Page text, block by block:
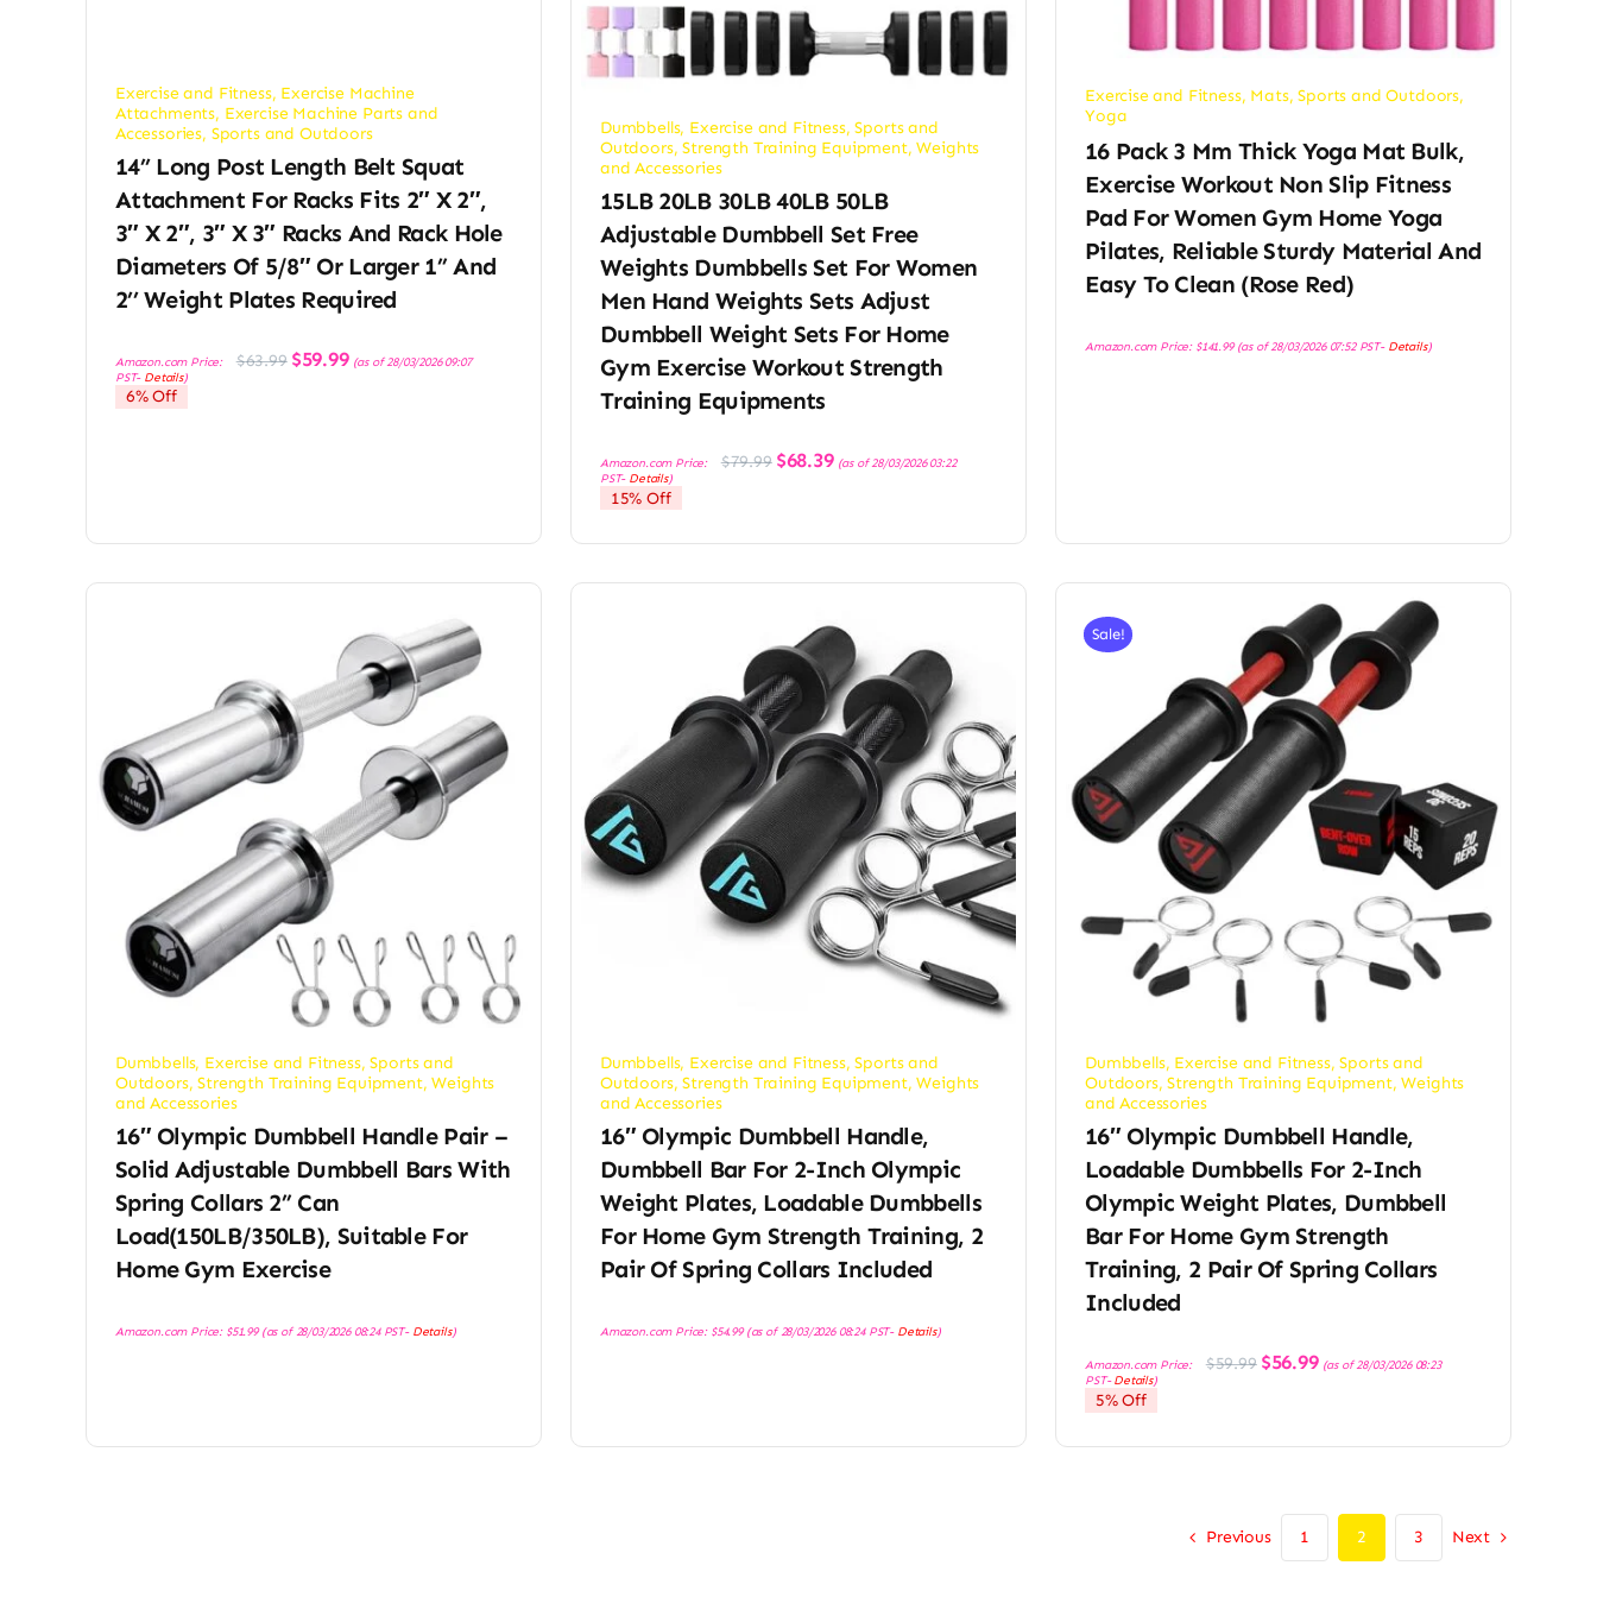
Exercise and Fitness, Exercise Machine
Attachments, Exercise Machine Parts and
Accessories, Sports and Outdoors
14’’ Long Post Length Belt Squat
Attachment For Racks Fits 2″ X 2″,
3″ X 2″, 3″ X 3″ Racks And Rack Hole
Diameters Of 5/8″ Or Larger 1” And
2’’ Weight Plates Required
Amazon.com Price: $63.99 Original
price
$59.99Current
price
(as of 28/03/2026 09:07
PST- Details)
6% Off
Dumbbells, Exercise and Fitness,Sports and
Outdoors,Strength Training Equipment,Weights
and Accessories
15LB 20LB 30LB 40LB 50LB
Adjustable Dumbbell Set Free
Weights Dumbbells Set For Women
Men Hand Weights Sets Adjust
Dumbbell Weight Sets For Home
Gym Exercise Workout Strength
Training Equipments
Amazon.com Price: $79.99 Original
price
$68.39Current
price
(as of 28/03/2026 03:22
PST- Details)
15% Off
Exercise and Fitness, Mats,Sports and Outdoors,
Yoga
16 Pack 3 Mm Thick Yoga Mat Bulk,
Exercise Workout Non Slip Fitness
Pad For Women Gym Home Yoga
Pilates, Reliable Sturdy Material And
Easy To Clean (Rose Red)
Amazon.com Price: $141.99(as of 28/03/2026 07:52 PST- Details)
Dumbbells, Exercise and Fitness,Sports and
Outdoors,Strength Training Equipment,Weights
and Accessories
16″ Olympic Dumbbell Handle Pair –
Solid Adjustable Dumbbell Bars With
Spring Collars 2” Can
Load(150LB/350LB), Suitable For
Home Gym Exercise
Amazon.com Price: $51.99(as of 28/03/2026 08:24 PST- Details)
Dumbbells, Exercise and Fitness,Sports and
Outdoors,Strength Training Equipment,Weights
and Accessories
16″ Olympic Dumbbell Handle,
Dumbbell Bar For 2-Inch Olympic
Weight Plates, Loadable Dumbbells
For Home Gym Strength Training, 2
Pair Of Spring Collars Included
Amazon.com Price: $54.99(as of 28/03/2026 08:24 PST- Details)
Sale!
Dumbbells, Exercise and Fitness,Sports and
Outdoors,Strength Training Equipment,Weights
and Accessories
16″ Olympic Dumbbell Handle,
Loadable Dumbbells For 2-Inch
Olympic Weight Plates, Dumbbell
Bar For Home Gym Strength
Training, 2 Pair Of Spring Collars
Included
Amazon.com Price: $59.99 Original
price
$56.99Current
price
(as of 28/03/2026 08:23
PST-Details)
5% Off
Previous 1 2 3 Next